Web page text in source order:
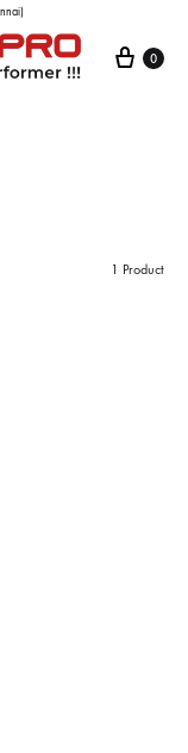
0
1 Product